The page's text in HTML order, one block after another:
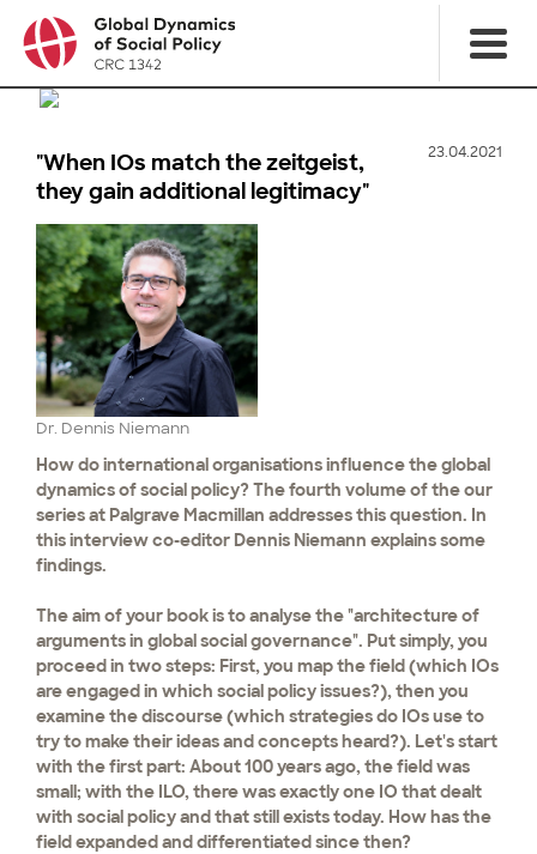
23.04.2021
"When IOs match the zeitgeist,
they gain additional legitimacy"
Dr. Dennis Niemann
How do international organisations influence the global
dynamics of social policy? The fourth volume of the our
series at Palgrave Macmillan addresses this question. In
this interview co-editor Dennis Niemann explains some
findings.
The aim of your book is to analyse the "architecture of
arguments in global social governance". Put simply, you
proceed in two steps: First, you map the field (which IOs
are engaged in which social policy issues?), then you
examine the discourse (which strategies do IOs use to
try to make their ideas and concepts heard?). Let's start
with the first part: About 100 years ago, the field was
small; with the ILO, there was exactly one IO that dealt
with social policy and that still exists today. How has the
field expanded and differentiated since then?